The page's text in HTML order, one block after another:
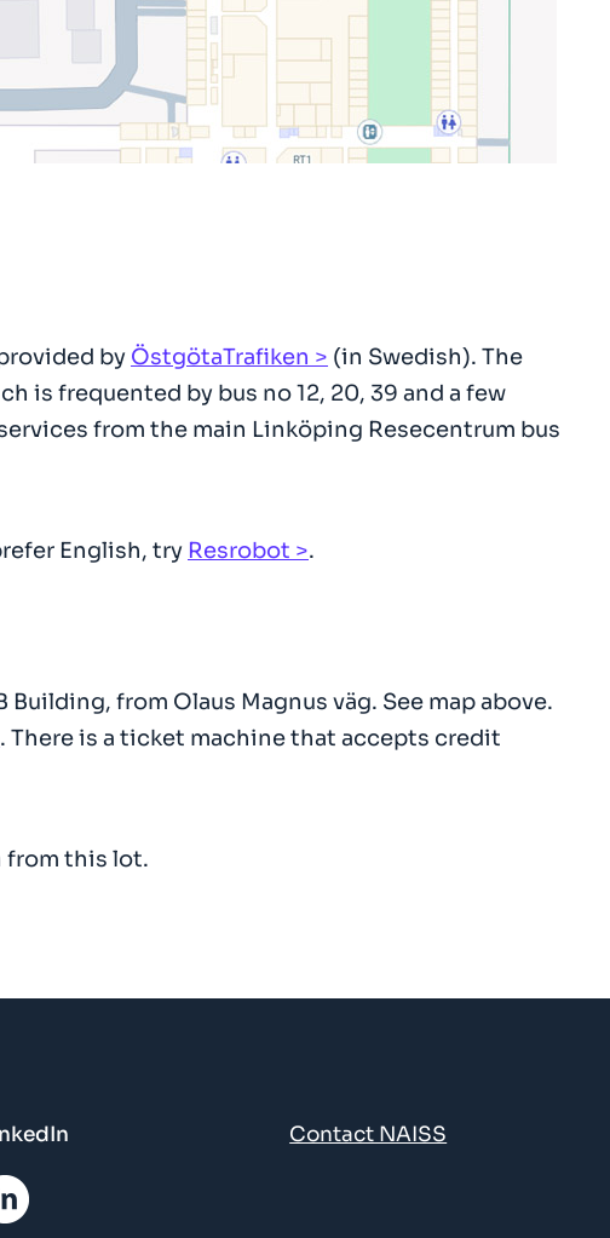
by ÖstgötaTrafiken
(in Swedish). The
is frequented by bus no 12, 20, 39 and a few
from the main Linköping Resecentrum bus
English, try Resrobot .
from Olaus Magnus väg. See map above.
. There is a ticket machine that accepts credit
from this lot.
Contact NAISS